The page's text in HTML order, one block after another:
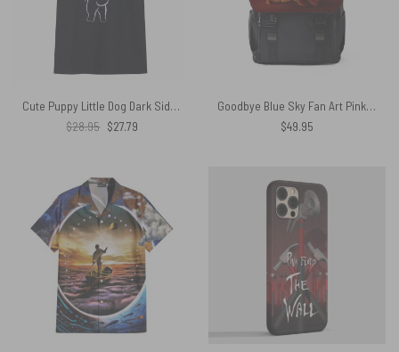
Cute Puppy Little Dog Dark Side Of The Moon Pink Floyd Shirt
$28.95 Original
price
$27.79Current
Goodbye Blue Sky Fan Art Pink Floyd Black Shoulder Backpack
$49.95